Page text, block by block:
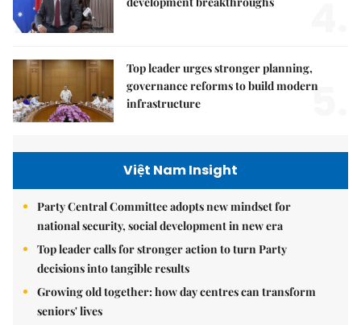
Top leader urges stronger planning,
governance reforms to build modern
infrastructure
5.
Việt Nam Insight
Party Central Committee adopts new mindset for
national security, social development in new era
Top leader calls for stronger action to turn Party
decisions into tangible results
Growing old together: how day centres can transform
seniors' lives